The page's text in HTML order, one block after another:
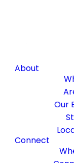
About
Our
Connect